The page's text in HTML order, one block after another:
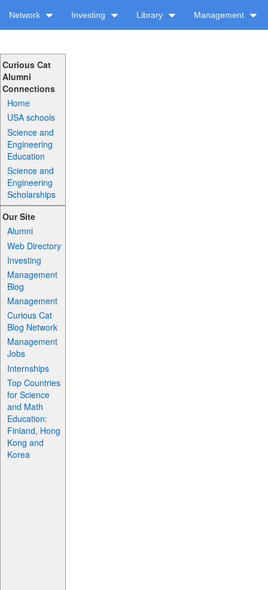
Network Investing Library Management
Curious Cat
Alumni
Connections
Home
USA schools
Science and
Engineering
Education
Science and
Engineering
Scholarships
Our Site
Alumni
Web Directory
Investing
Management
Blog
Management
Curious Cat
Blog Network
Management
Jobs
Internships
Top Countries
for Science
and Math
Education:
Finland, Hong
Kong and
Korea